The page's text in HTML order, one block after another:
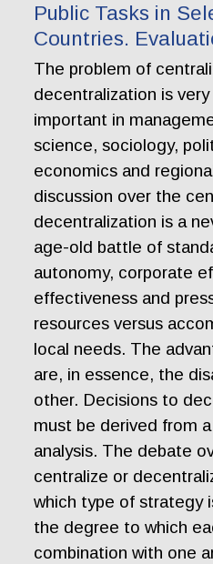
Public Tasks in
Countries.
The problem of
decentralization is
important in
science, sociology,
economics and
discussion over the
decentralization is a
age-old battle of
autonomy, corporate
effectiveness and
resources versus
local needs. The
are, in essence, the
other. Decisions to
must be derived from
analysis. The debate
centralize or
which type of strategy
the degree to which
combination with one